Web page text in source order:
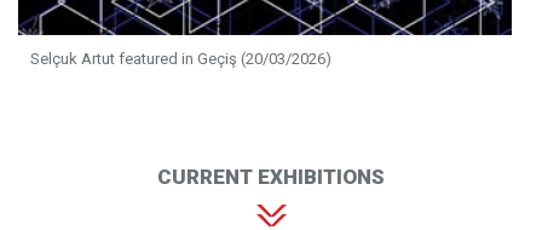
Selçuk Artut featured in Geçiş (20/03/2026)
CURRENT EXHIBITIONS